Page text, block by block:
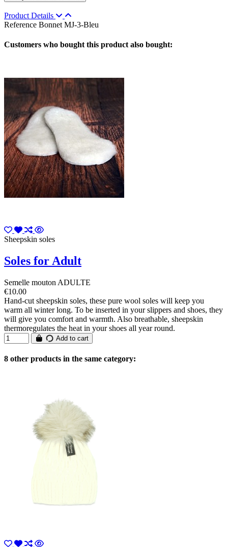
Product Details
Reference Bonnet MJ-3-Bleu
Customers who bought this product also bought:
Sheepskin soles
Soles for Adult
Semelle mouton ADULTE
€10.00
Hand-cut sheepskin soles, these pure wool soles will keep you
warm all winter long. To be inserted in your slippers and shoes, they
will give you comfort and warmth. Also breathable, sheepskin
thermoregulates the heat in your shoes all year round.
Add to cart
8 other products in the same category: